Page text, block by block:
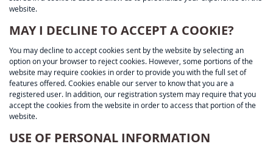
website.
MAY I DECLINE TO ACCEPT A COOKIE?
You may decline to accept cookies sent by the website by selecting an
option on your browser to reject cookies. However, some portions of the
website may require cookies in order to provide you with the full set of
features offered. Cookies enable our server to know that you are a
registered user. In addition, our registration system may require that you
accept the cookies from the website in order to access that portion of the
website.
USE OF PERSONAL INFORMATION